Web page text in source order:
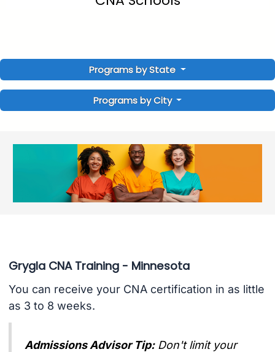
Programs by State
Programs by City
Grygla CNA Training - Minnesota
You can receive your CNA certification in as little
as 3 to 8 weeks.
Admissions Advisor Tip: Don't limit your